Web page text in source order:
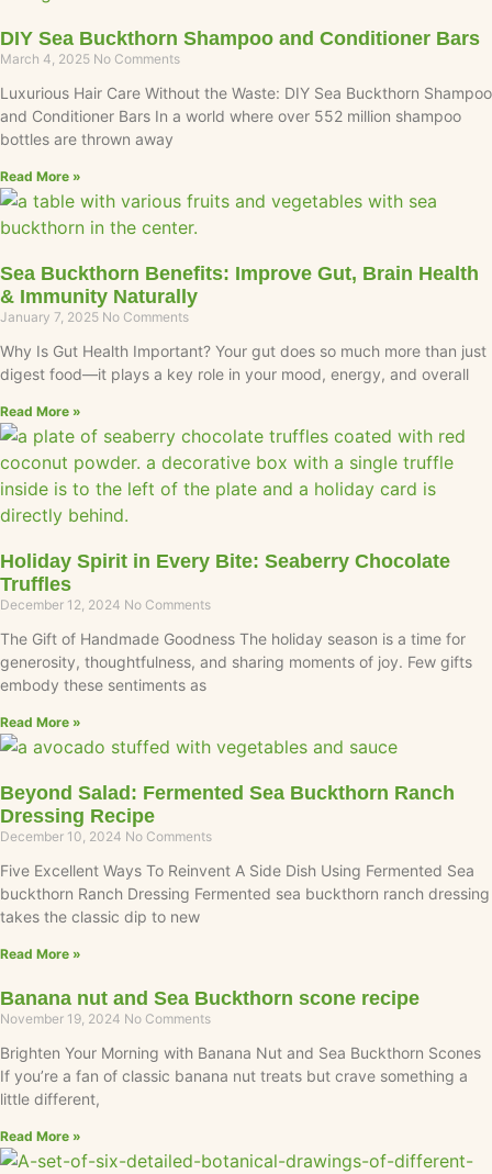
DIY Sea Buckthorn Shampoo and Conditioner Bars
March 4, 2025 No Comments
Luxurious Hair Care Without the Waste: DIY Sea Buckthorn Shampoo
and Conditioner Bars In a world where over 552 million shampoo
bottles are thrown away
Read More »
Sea Buckthorn Benefits: Improve Gut, Brain Health
& Immunity Naturally
January 7, 2025 No Comments
Why Is Gut Health Important? Your gut does so much more than just
digest food—it plays a key role in your mood, energy, and overall
Read More »
Holiday Spirit in Every Bite: Seaberry Chocolate
Truffles
December 12, 2024 No Comments
The Gift of Handmade Goodness The holiday season is a time for
generosity, thoughtfulness, and sharing moments of joy. Few gifts
embody these sentiments as
Read More »
Beyond Salad: Fermented Sea Buckthorn Ranch
Dressing Recipe
December 10, 2024 No Comments
Five Excellent Ways To Reinvent A Side Dish Using Fermented Sea
buckthorn Ranch Dressing Fermented sea buckthorn ranch dressing
takes the classic dip to new
Read More »
Banana nut and Sea Buckthorn scone recipe
November 19, 2024 No Comments
Brighten Your Morning with Banana Nut and Sea Buckthorn Scones
If you’re a fan of classic banana nut treats but crave something a
little different,
Read More »